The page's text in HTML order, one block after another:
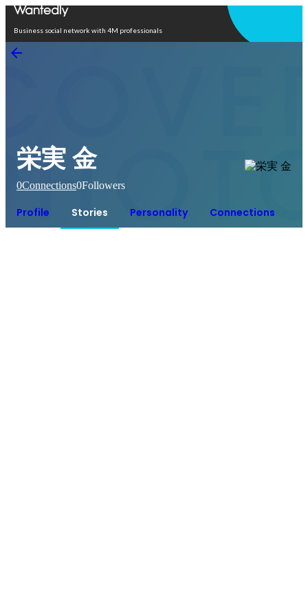
Business social network with 4M professionals
栄実 金
0Connections0Followers
Profile Stories Personality Connections